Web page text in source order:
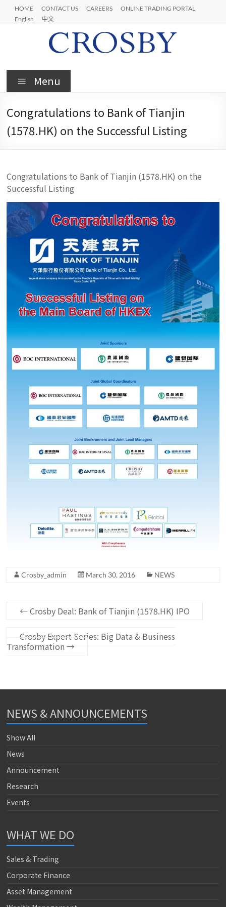
Skip
content
HOME CONTACT US CAREERS
ONLINE TRADING PORTAL
English
中文
Crosby
Menu
Congratulations to Bank of Tianjin
(1578.HK) on the Successful Listing
Congratulations to Bank of Tianjin (1578.HK) on the
Successful Listing
Crosby_admin March 30, 2016 NEWS
←Crosby Deal: Bank of Tianjin (1578.HK) IPO
Crosby Expert Series: Big Data & Business
Transformation→
NEWS & ANNOUNCEMENTS
Show All
News
Announcement
Research
Events
WHAT WE DO
Sales & Trading
Corporate Finance
Asset Management